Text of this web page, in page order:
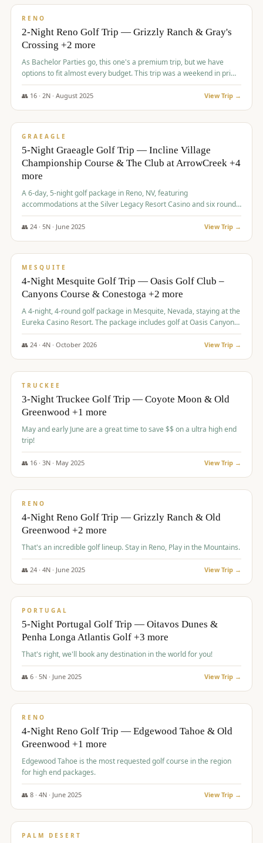
RENO
2-Night Reno Golf Trip — Grizzly Ranch & Gray's
Crossing +2 more
As Bachelor Parties go, this one's a premium trip, but we have
options to fit almost every budget. This trip was a weekend in prime
time and some really amazing golf courses in the mountains!
👥 16· 2N · August 2025 View Trip →
$1,215/pp
GRAEAGLE
5-Night Graeagle Golf Trip — Incline Village
Championship Course & The Club at ArrowCreek +4
more
A 6-day, 5-night golf package in Reno, NV, featuring
accommodations at the Silver Legacy Resort Casino and six rounds
of golf at various courses including Incline Village Championship,
The Club at The Club at ArrowCreek, Gray's Crossing Golf Course,
👥 24· 5N · June 2025 View Trip →
$1,275/pp
MESQUITE
4-Night Mesquite Golf Trip — Oasis Golf Club –
Canyons Course & Conestoga +2 more
A 4-night, 4-round golf package in Mesquite, Nevada, staying at the
Eureka Casino Resort. The package includes golf at Oasis Canyons,
Conestoga, Coral Canyon, and Coyote Springs, along with a hosted
cocktail party.
👥 24· 4N · October 2026 View Trip →
$1,275/pp
TRUCKEE
3-Night Truckee Golf Trip — Coyote Moon & Old
Greenwood +1 more
May and early June are a great time to save $$ on a ultra high end
trip!
👥 16· 3N · May 2025 View Trip →
$1,310/pp
RENO
4-Night Reno Golf Trip — Grizzly Ranch & Old
Greenwood +2 more
That's an incredible golf lineup. Stay in Reno, Play in the Mountains.
👥 24· 4N · June 2025 View Trip →
$1,349/pp
PORTUGAL
5-Night Portugal Golf Trip — Oitavos Dunes &
Penha Longa Atlantis Golf +3 more
That's right, we'll book any destination in the world for you!
👥 6· 5N · June 2025 View Trip →
$1,362/pp
RENO
4-Night Reno Golf Trip — Edgewood Tahoe & Old
Greenwood +1 more
Edgewood Tahoe is the most requested golf course in the region
for high end packages.
👥 8· 4N · June 2025 View Trip →
$1,505/pp
PALM DESERT